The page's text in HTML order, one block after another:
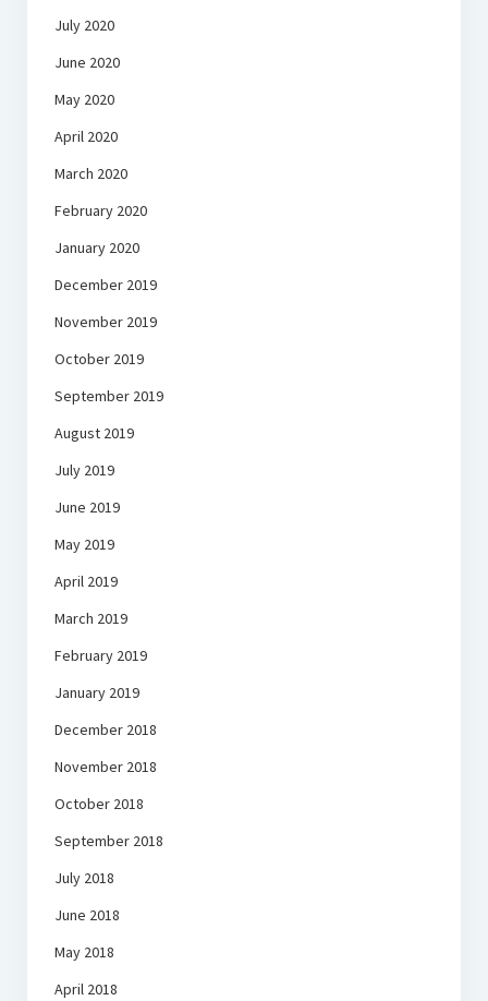
July 2020
June 2020
May 2020
April 2020
March 2020
February 2020
January 2020
December 2019
November 2019
October 2019
September 2019
August 2019
July 2019
June 2019
May 2019
April 2019
March 2019
February 2019
January 2019
December 2018
November 2018
October 2018
September 2018
July 2018
June 2018
May 2018
April 2018